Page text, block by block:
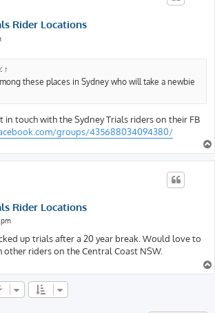
Rider Locations
↑
these places in Sydney who will take a newbie
in touch with the Sydney Trials riders on their FB
groups/435688034094380/
Rider Locations
pm
up trials after a 20 year break. Would love to
riders on the Central Coast NSW.